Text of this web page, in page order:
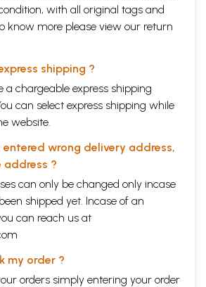
with all original tags and
know more please view our return
shipping ?
a chargeable express shipping
can select express shipping while
website.
wrong delivery address,
address ?
can only be changed only incase
shipped yet. Incase of an
can reach us at
my order ?
orders simply entering your order